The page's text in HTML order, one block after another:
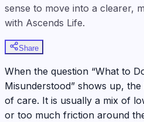
sense to move into a clearer,
with Ascends Life.
Share
When the question “What to
Misunderstood” shows up,
of care. It is usually a mix of
or too much friction around